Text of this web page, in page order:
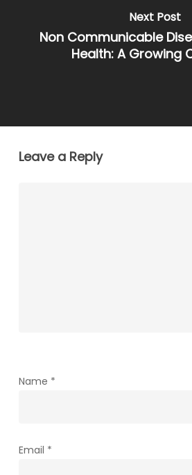
Next Post
Non Communicable
Health: A Growing
Leave a Reply
Name *
Email *